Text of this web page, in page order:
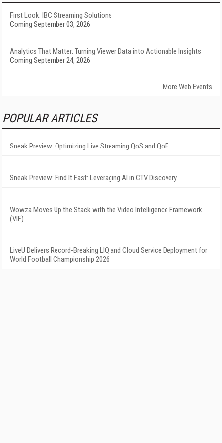
First Look: IBC Streaming Solutions
Coming September 03, 2026
Analytics That Matter: Turning Viewer Data into Actionable Insights
Coming September 24, 2026
More Web Events
POPULAR ARTICLES
Sneak Preview: Optimizing Live Streaming QoS and QoE
Sneak Preview: Find It Fast: Leveraging AI in CTV Discovery
Wowza Moves Up the Stack with the Video Intelligence Framework
(VIF)
LiveU Delivers Record-Breaking LIQ and Cloud Service Deployment for
World Football Championship 2026